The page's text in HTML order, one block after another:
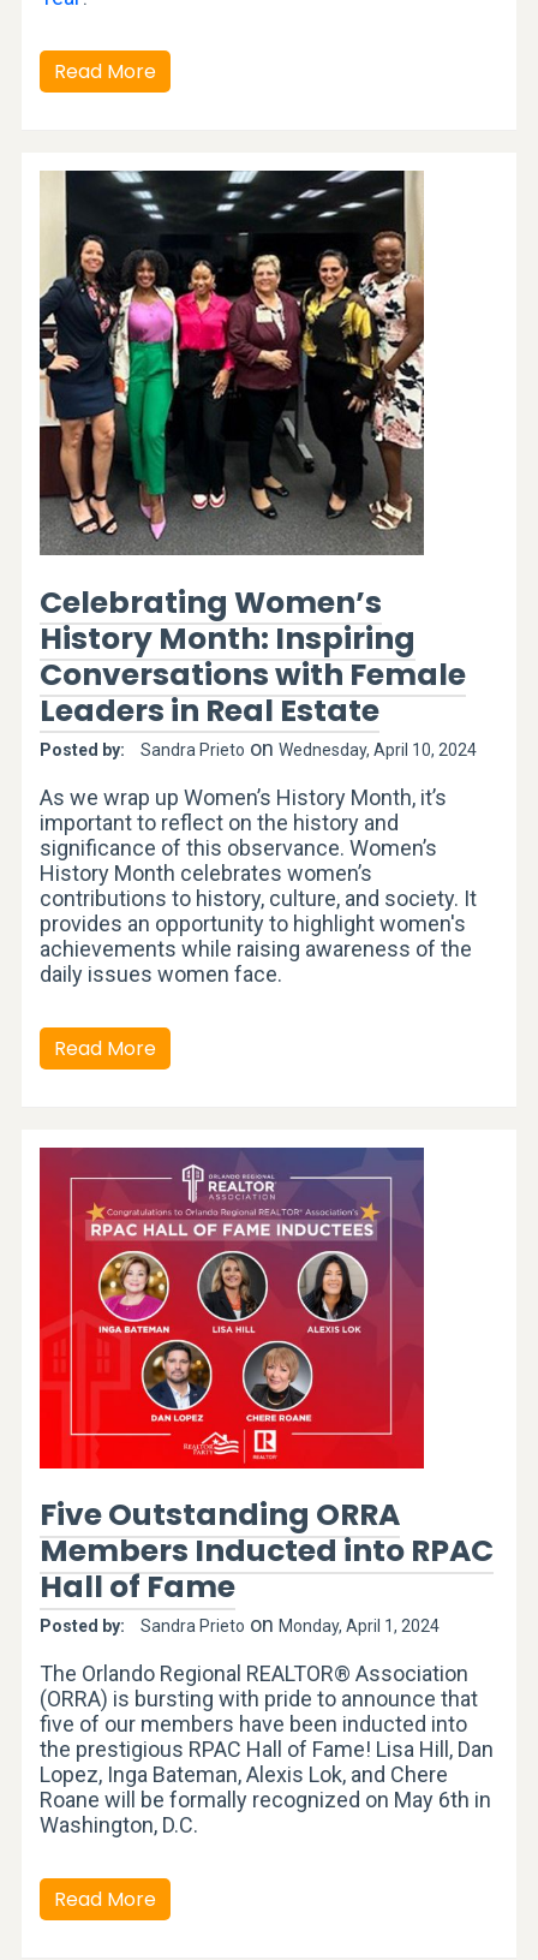
Read More
Celebrating Women’s
History Month: Inspiring
Conversations with Female
Leaders in Real Estate
Posted by: Sandra Prieto on Wednesday, April 10, 2024
As we wrap up Women’s History Month, it’s
important to reflect on the history and
significance of this observance. Women’s
History Month celebrates women’s
contributions to history, culture, and society. It
provides an opportunity to highlight women's
achievements while raising awareness of the
daily issues women face.
Read More
Five Outstanding ORRA
Members Inducted into RPAC
Hall of Fame
Posted by: Sandra Prieto on Monday, April 1, 2024
The Orlando Regional REALTOR® Association
(ORRA) is bursting with pride to announce that
five of our members have been inducted into
the prestigious RPAC Hall of Fame! Lisa Hill, Dan
Lopez, Inga Bateman, Alexis Lok, and Chere
Roane will be formally recognized on May 6th in
Washington, D.C.
Read More